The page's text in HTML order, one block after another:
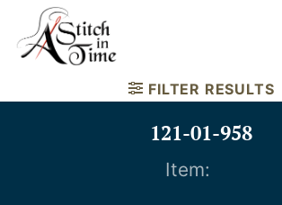
content
FILTER RESULTS
121-01-958
Item: